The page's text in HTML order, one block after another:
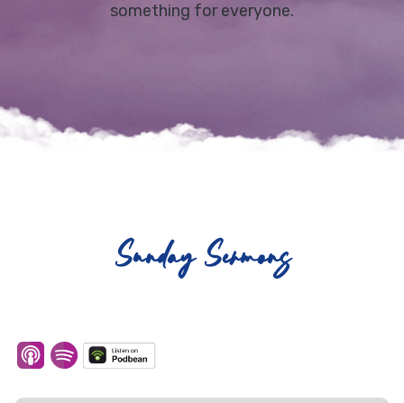
something for everyone.
Sunday Sermons